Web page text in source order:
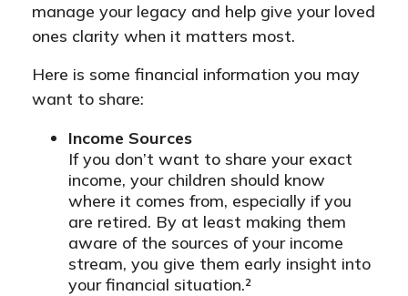
manage your legacy and help give your loved
ones clarity when it matters most.
Here is some financial information you may
want to share:
Income Sources
If you don’t want to share your exact
income, your children should know
where it comes from, especially if you
are retired. By at least making them
aware of the sources of your income
stream, you give them early insight into
your financial situation.²